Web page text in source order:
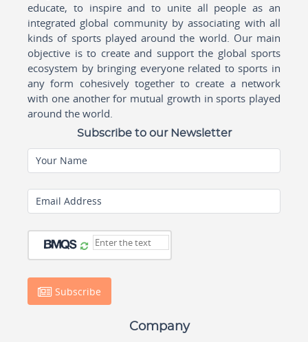
educate, to inspire and to unite all people as an
integrated global community by associating with all
kinds of sports played around the world. Our main
objective is to create and support the global sports
ecosystem by bringing everyone related to sports in
any form cohesively together to create a network
with one another for mutual growth in sports played
around the world.
Subscribe to our Newsletter
Your Name
Email Address
Subscribe
Company